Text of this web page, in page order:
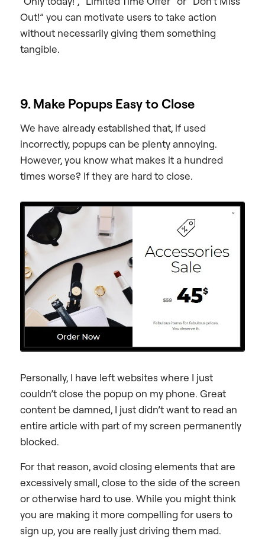
Out!” you can motivate users to take action
without necessarily giving them something
tangible.
9. Make Popups Easy to Close
We have already established that, if used
incorrectly, popups can be plenty annoying.
However, you know what makes it a hundred
times worse? If they are hard to close.
Personally, I have left websites where I just
couldn’t close the popup on my phone. Great
content be damned, I just didn’t want to read an
entire article with part of my screen permanently
blocked.
For that reason, avoid closing elements that are
excessively small, close to the side of the screen
or otherwise hard to use. While you might think
you are making it more compelling for users to
sign up, you are really just driving them mad.